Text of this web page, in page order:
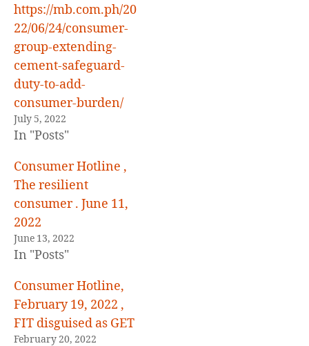
https://mb.com.ph/20
22/06/24/consumer-
group-extending-
cement-safeguard-
duty-to-add-
consumer-burden/
July 5, 2022
In "Posts"
Consumer Hotline ,
The resilient
consumer . June 11,
2022
June 13, 2022
In "Posts"
Consumer Hotline,
February 19, 2022 ,
FIT disguised as GET
February 20, 2022